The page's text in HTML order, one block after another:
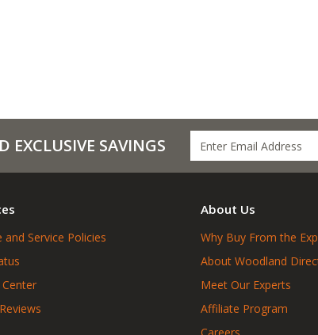
EXCLUSIVE SAVINGS
and Service Policies
About Us
Why Buy From the
About Woodland
Meet Our Experts
Affiliate Program